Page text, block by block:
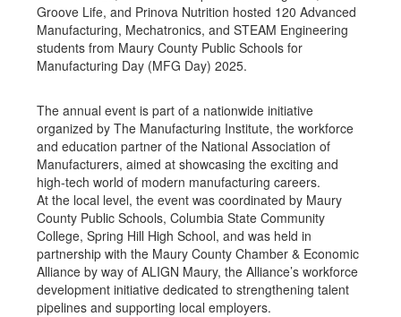
Groove Life, and Prinova Nutrition hosted 120 Advanced
Manufacturing, Mechatronics, and STEAM Engineering
students from Maury County Public Schools for
Manufacturing Day (MFG Day) 2025.
The annual event is part of a nationwide initiative
organized by The Manufacturing Institute, the workforce
and education partner of the National Association of
Manufacturers, aimed at showcasing the exciting and
high-tech world of modern manufacturing careers.
At the local level, the event was coordinated by Maury
County Public Schools, Columbia State Community
College, Spring Hill High School, and was held in
partnership with the Maury County Chamber & Economic
Alliance by way of ALIGN Maury, the Alliance’s workforce
development initiative dedicated to strengthening talent
pipelines and supporting local employers.